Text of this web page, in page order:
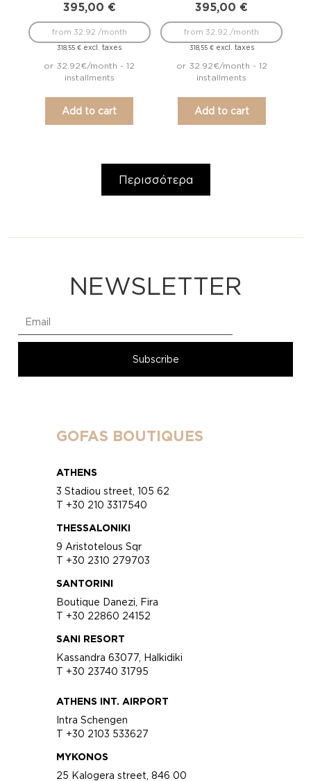
395,00 €
318,55€ excl. taxes
from 32.92 /month
or 32.92€/month - 12
installments
Add to cart
395,00 €
318,55 €excl. taxes
from 32.92 /month
or 32.92€/month - 12
installments
Add to cart
Περισσότερα
NEWSLETTER
GOFAS BOUTIQUES
ATHENS
3 Stadiou street, 105 62
T +30 210 3317540
THESSALONIKI
9 Aristotelous Sqr
T +30 2310 279703
SANTORINI
Boutique Danezi, Fira
T +30 22860 24152
SANI RESORT
Kassandra 63077, Halkidiki
T +30 23740 31795
ATHENS INT. AIRPORT
Intra Schengen
T +30 2103 533627
MYKONOS
25 Kalogera street, 846 00